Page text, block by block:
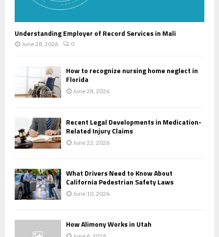
Understanding Employer of Record Services in Mali
June 28, 2026 0
How to recognize nursing home neglect in
Florida
June 28, 2026
Recent Legal Developments in Medication-
Related Injury Claims
June 22, 2026
What Drivers Need to Know About
California Pedestrian Safety Laws
June 10, 2026
How Alimony Works in Utah